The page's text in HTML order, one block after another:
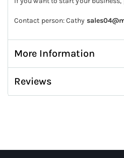
Contact person: Cathy
More Information
Reviews